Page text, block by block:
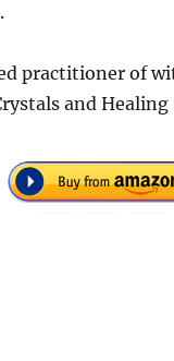
practitioner of
and